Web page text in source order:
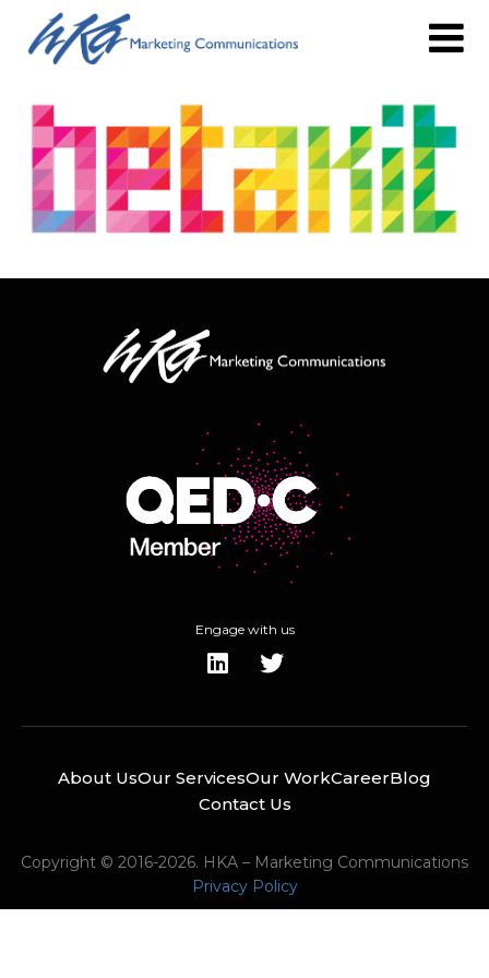
Engage with us
About UsOur ServicesOur WorkCareerBlog
Contact Us
Copyright © 2016-2026. HKA – Marketing Communications
Privacy Policy